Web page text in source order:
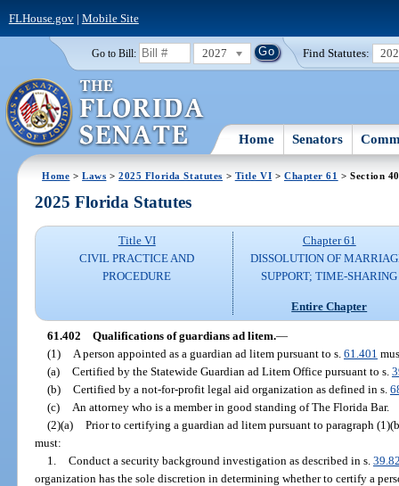
FLHouse.gov| Mobile Site
Go to Bill: 2027 Find Statutes:
Home Senators
Home >Laws >2025 Florida Statutes > Title VI > Chapter 61 > Section
2025 Florida Statutes
Title VI
CIVIL PRACTICE AND
PROCEDURE
Chapter 61
DISSOLUTION OF
SUPPORT; TIME-SHARING
Entire Chapter
61.402 Qualifications of guardians ad litem.—
(1)
A person appointed as a guardian ad litem pursuant to s. 61.401
(a) Certified by the Statewide Guardian ad Litem Office pursuant to s.
(b) Certified by a not-for-profit legal aid organization as defined in s.
(c)
An attorney who is a member in good standing of The Florida Bar.
(2)(a) Prior to certifying a guardian ad litem pursuant to paragraph
must:
1. Conduct a security background investigation as described in s.
organization has the sole discretion in determining whether to certify a